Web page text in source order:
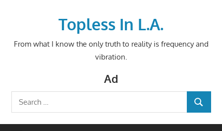
Topless In L.A.
From what I know the only truth to reality is frequency and
vibration.
Ad
Search
for:
SEARCH